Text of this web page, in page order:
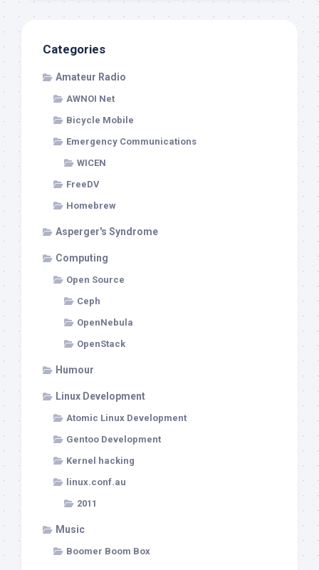
Categories
Amateur Radio
AWNOI Net
Bicycle Mobile
Emergency Communications
WICEN
FreeDV
Homebrew
Asperger's Syndrome
Computing
Open Source
Ceph
OpenNebula
OpenStack
Humour
Linux Development
Atomic Linux Development
Gentoo Development
Kernel hacking
linux.conf.au
2011
Music
Boomer Boom Box